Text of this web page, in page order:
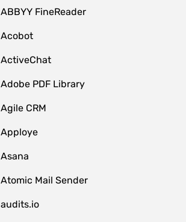
ABBYY FineReader
Acobot
ActiveChat
Adobe PDF Library
Agile CRM
Apploye
Asana
Atomic Mail Sender
audits.io